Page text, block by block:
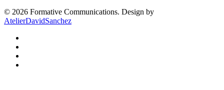
© 2026 Formative Communications. Design by
AtelierDavidSanchez